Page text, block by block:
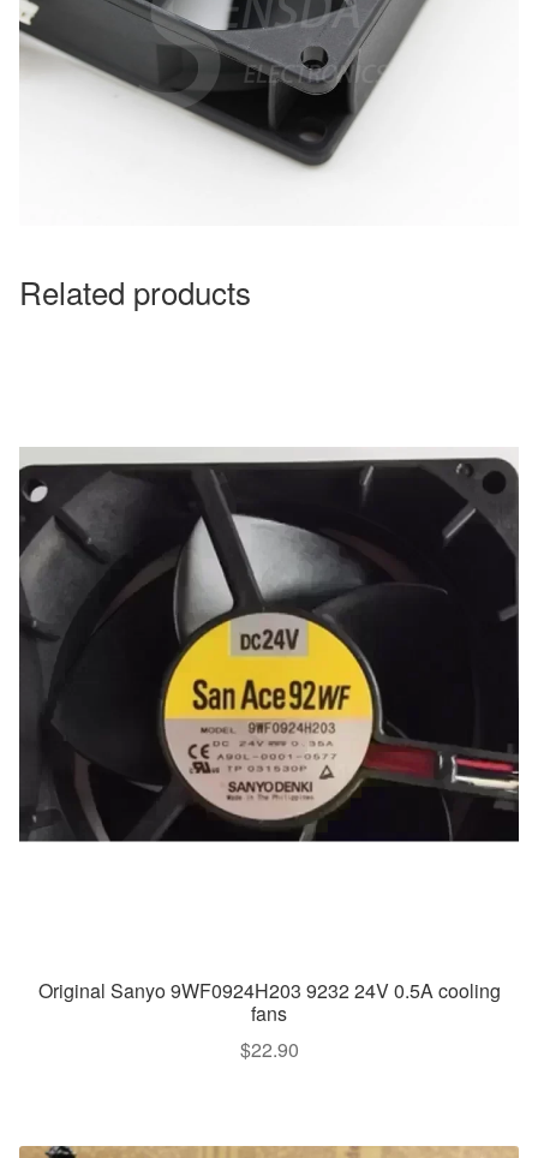
Related products
Original Sanyo 9WF0924H203 9232 24V 0.5A cooling
fans
$22.90